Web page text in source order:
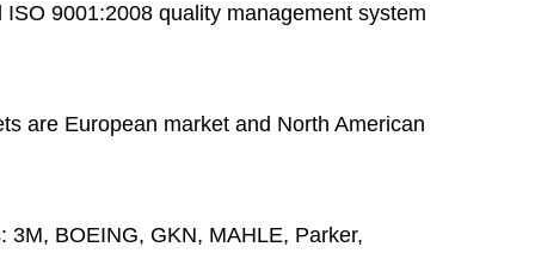
9001:2008 quality management system
are European market and North American
3M, BOEING, GKN, MAHLE, Parker,